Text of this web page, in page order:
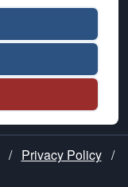
/ Privacy Policy /